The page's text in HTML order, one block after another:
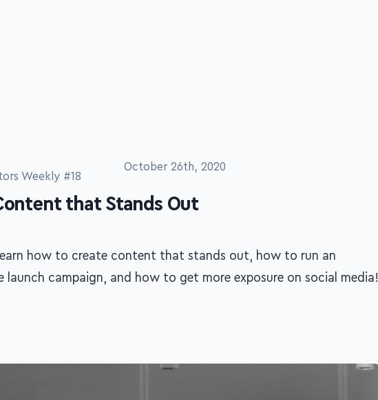
Weekly #18
October 26th, 2020
that Stands Out
how to create content that stands out, how to run an
launch campaign, and how to get more exposure on social media!